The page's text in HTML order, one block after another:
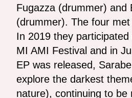
Fugazza (drummer) and
(drummer). The four
In 2019 they
MI AMI Festival and in
EP was released,
explore the darkest
nature), continuing to be